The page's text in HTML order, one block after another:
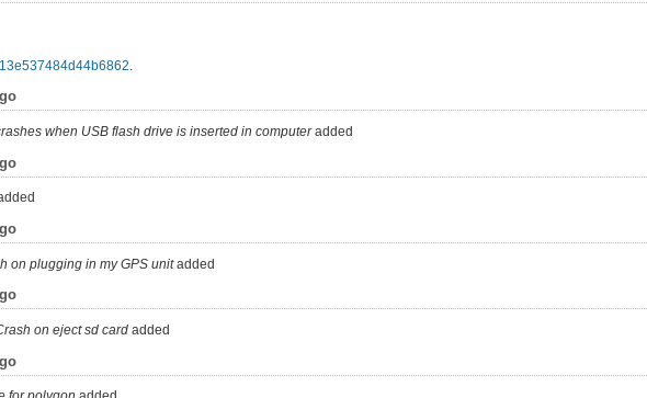
when USB flash drive is inserted in computeradded
on plugging in my GPS unitadded
on eject sd card added